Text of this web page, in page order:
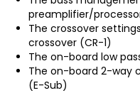
preamplifier/
The crossover
crossover (CR-1)
The on-board low
The on-board 2-way
(E-Sub)